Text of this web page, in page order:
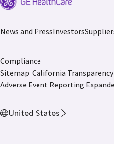
News and PressInvestors
Compliance
Sitemap California
Adverse Event Reporting
United States